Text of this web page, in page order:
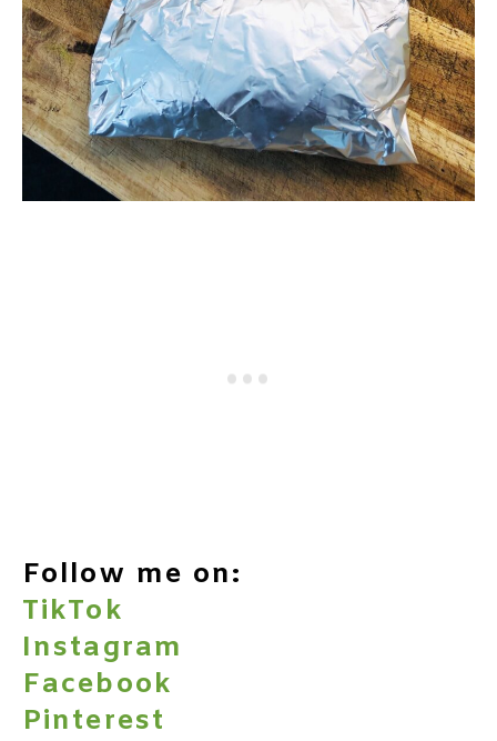
Follow me on:
TikTok
Instagram
Facebook
Pinterest